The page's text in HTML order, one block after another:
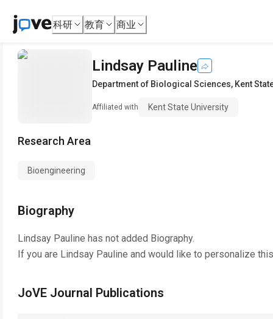
科研 教育 商业
Lindsay Pauline
Department of Biological Sciences, Kent
Affiliated with Kent State University
Research Area
Bioengineering
Biography
Lindsay Pauline has not added Biography.
If you are Lindsay Pauline and would like to personalize
JoVE Journal Publications